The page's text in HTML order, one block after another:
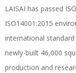
LAISAI has passed
ISO14001:2015
international
newly-built 46,000
production and